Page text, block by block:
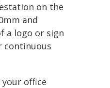
on the
and
a logo or sign
continuous
office